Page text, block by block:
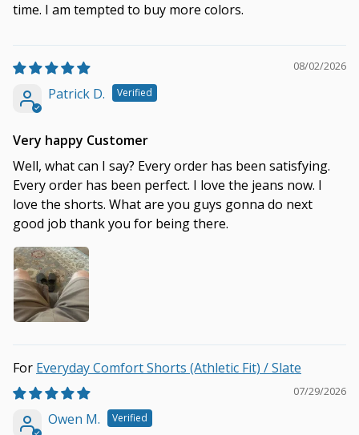
time. I am tempted to buy more colors.
08/02/2026
Patrick D.
Very happy Customer
Well, what can I say? Every order has been satisfying.
Every order has been perfect. I love the jeans now. I
love the shorts. What are you guys gonna do next
good job thank you for being there.
Everyday Comfort Shorts (Athletic Fit) / Slate
07/29/2026
Owen M.